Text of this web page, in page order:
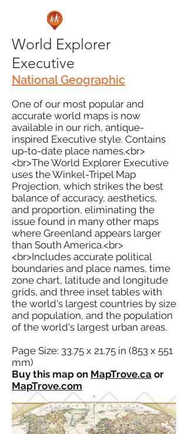
World Explorer
Executive
National Geographic
One of our most popular and
accurate world maps is now
available in our rich, antique-
inspired Executive style. Contains
up-to-date place names.<br>
<br>The World Explorer Executive
uses the Winkel-Tripel Map
Projection, which strikes the best
balance of accuracy, aesthetics,
and proportion, eliminating the
issue found in many other maps
where Greenland appears larger
than South America.<br>
<br>Includes accurate political
boundaries and place names, time
zone chart, latitude and longitude
grids, and three inset tables with
the world's largest countries by size
and population, and the population
of the world's largest urban areas.
Page Size: 33.75 x 21.75 in (853 x 551
mm)
Buy this map on MapTrove.ca or
MapTrove.com